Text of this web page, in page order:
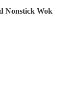
Nonstick Wok